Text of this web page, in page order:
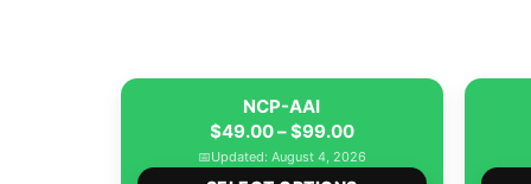
NCP-AAI
$49.00–$99.00Price
range:
📅Updated: August 4, 2026